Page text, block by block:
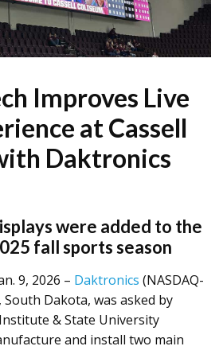
Improves Live
at Cassell
Daktronics
were added to the
fall sports season
9, 2026 – Daktronics (NASDAQ-
Dakota, was asked by
& State University
and install two main